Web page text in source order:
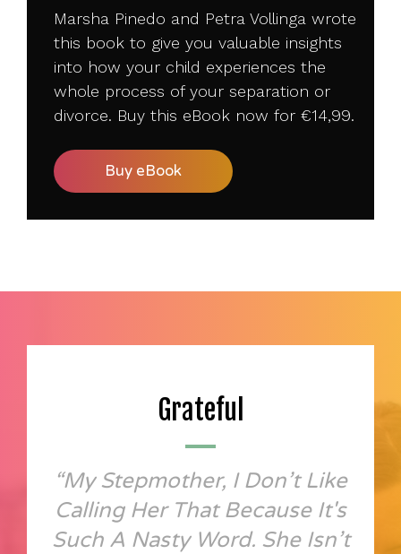
Marsha Pinedo and Petra Vollinga wrote
this book to give you valuable insights
into how your child experiences the
whole process of your separation or
divorce. Buy this eBook now for €14,99.
Buy eBook
Grateful
“My Stepmother, I Don’t Like
Calling Her That Because It's
Such A Nasty Word. She Isn’t